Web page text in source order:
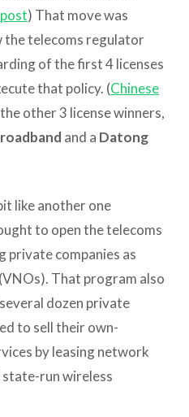
) That move was
the telecoms regulator
of the first 4 licenses
that policy. (Chinese
other 3 license winners,
and a Datong
like another one
to open the telecoms
private companies as
That program also
dozen private
to sell their own-
by leasing network
state-run wireless